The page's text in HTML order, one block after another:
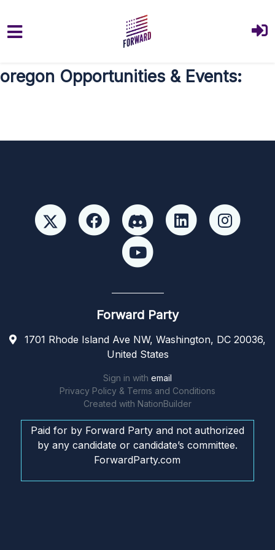
oregon Opportunities & Events:
Forward Party
1701 Rhode Island Ave NW, Washington, DC 20036,
United States
Sign in with email
Privacy Policy & Terms and Conditions
Created with NationBuilder
Paid for by Forward Party and not authorized
by any candidate or candidate’s committee.
ForwardParty.com